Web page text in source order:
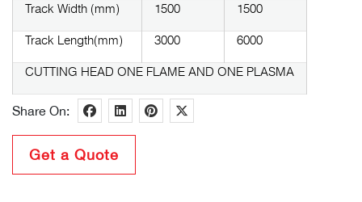
Track Width (mm) 1500 1500
Track Length(mm) 3000 6000
CUTTING HEAD ONE FLAME AND ONE PLASMA
Share On:
Get a Quote